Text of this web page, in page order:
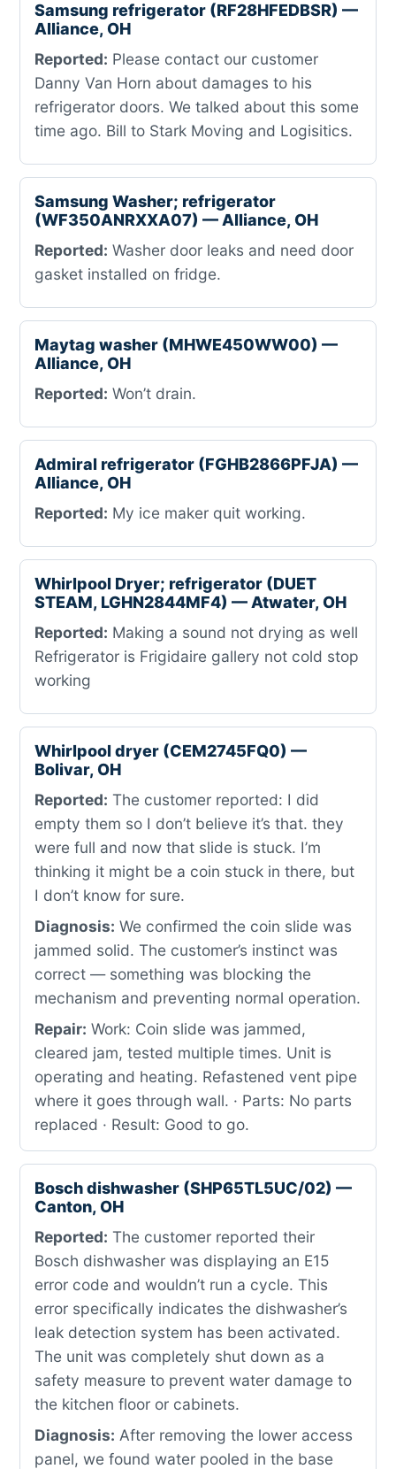
Samsung refrigerator (RF28HFEDBSR) —
Alliance, OH
Reported: Please contact our customer
Danny Van Horn about damages to his
refrigerator doors. We talked about this some
time ago. Bill to Stark Moving and Logisitics.
Samsung Washer; refrigerator
(WF350ANRXXA07) — Alliance, OH
Reported: Washer door leaks and need door
gasket installed on fridge.
Maytag washer (MHWE450WW00) —
Alliance, OH
Reported: Won’t drain.
Admiral refrigerator (FGHB2866PFJA) —
Alliance, OH
Reported: My ice maker quit working.
Whirlpool Dryer; refrigerator (DUET
STEAM, LGHN2844MF4) — Atwater, OH
Reported: Making a sound not drying as well
Refrigerator is Frigidaire gallery not cold stop
working
Whirlpool dryer (CEM2745FQ0) —
Bolivar, OH
Reported: The customer reported: I did
empty them so I don’t believe it’s that. they
were full and now that slide is stuck. I’m
thinking it might be a coin stuck in there, but
I don’t know for sure.
Diagnosis: We confirmed the coin slide was
jammed solid. The customer’s instinct was
correct — something was blocking the
mechanism and preventing normal operation.
Repair: Work: Coin slide was jammed,
cleared jam, tested multiple times. Unit is
operating and heating. Refastened vent pipe
where it goes through wall. · Parts: No parts
replaced · Result: Good to go.
Bosch dishwasher (SHP65TL5UC/02) —
Canton, OH
Reported: The customer reported their
Bosch dishwasher was displaying an E15
error code and wouldn’t run a cycle. This
error specifically indicates the dishwasher’s
leak detection system has been activated.
The unit was completely shut down as a
safety measure to prevent water damage to
the kitchen floor or cabinets.
Diagnosis: After removing the lower access
panel, we found water pooled in the base